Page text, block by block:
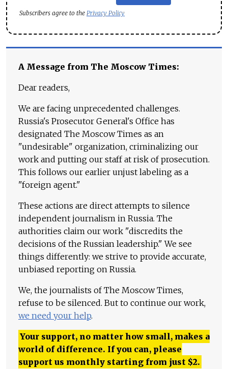
Subscribers agree to the Privacy Policy
A Message from The Moscow Times:
Dear readers,
We are facing unprecedented challenges.
Russia's Prosecutor General's Office has
designated The Moscow Times as an
"undesirable" organization, criminalizing our
work and putting our staff at risk of prosecution.
This follows our earlier unjust labeling as a
"foreign agent."
These actions are direct attempts to silence
independent journalism in Russia. The
authorities claim our work "discredits the
decisions of the Russian leadership." We see
things differently: we strive to provide accurate,
unbiased reporting on Russia.
We, the journalists of The Moscow Times,
refuse to be silenced. But to continue our work,
we need your help.
Your support, no matter how small, makes a
world of difference. If you can, please
support us monthly starting from just $2.